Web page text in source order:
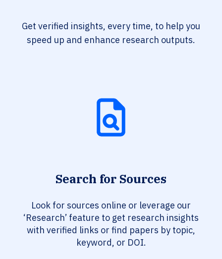
Get verified insights, every time, to help you
speed up and enhance research outputs.
Search for Sources
Look for sources online or leverage our
‘Research’ feature to get research insights
with verified links or find papers by topic,
keyword, or DOI.